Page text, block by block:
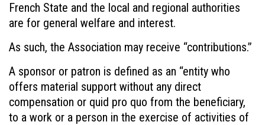
French State and the local and regional authorities
are for general welfare and interest.
As such, the Association may receive “contributions.”
A sponsor or patron is defined as an “entity who
offers material support without any direct
compensation or quid pro quo from the beneficiary,
to a work or a person in the exercise of activities of